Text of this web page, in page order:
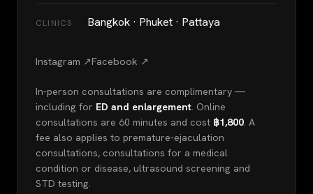
CLINICS Bangkok · Phuket · Pattaya
Instagram ↗Facebook ↗
In-person consultations are complimentary —
including for ED and enlargement. Online
consultations are 60 minutes and cost ฿1,800. A
fee also applies to premature-ejaculation
consultations, consultations for a medical
condition or disease, ultrasound screening and
STD testing.